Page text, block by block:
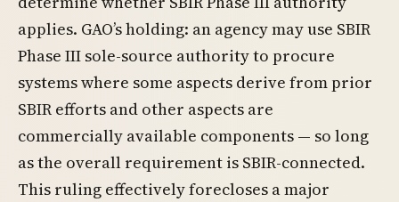
applies. GAO’s holding: an agency may use SBIR
Phase III sole-source authority to procure
systems where some aspects derive from prior
SBIR efforts and other aspects are
commercially available components — so long
as the overall requirement is SBIR-connected.
This ruling effectively forecloses a major